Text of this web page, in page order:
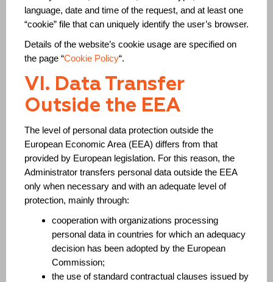
language, date and time of the request, and at least one
“cookie” file that can uniquely identify the user’s browser.
Details of the website’s cookie usage are specified on
the page “Cookie Policy“.
VI. Data Transfer
Outside the EEA
The level of personal data protection outside the
European Economic Area (EEA) differs from that
provided by European legislation. For this reason, the
Administrator transfers personal data outside the EEA
only when necessary and with an adequate level of
protection, mainly through:
cooperation with organizations processing
personal data in countries for which an adequacy
decision has been adopted by the European
Commission;
the use of standard contractual clauses issued by